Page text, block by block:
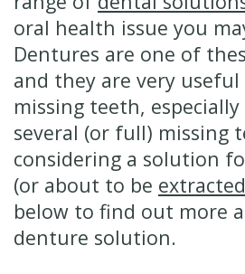
Dental
Implants
oral health issue you
Dentures are one of
and they are very
missing teeth,
several (or full) missing
considering a solution
(or about to be extracted
below to find out more
denture solution.